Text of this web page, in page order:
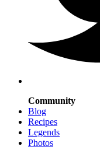
Community
Blog
Recipes
Legends
Photos